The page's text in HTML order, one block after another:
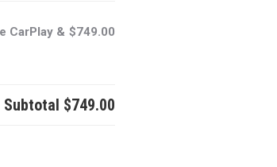
CarPlay & $749.00
Subtotal $749.00